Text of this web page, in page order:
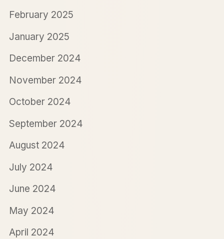
February 2025
January 2025
December 2024
November 2024
October 2024
September 2024
August 2024
July 2024
June 2024
May 2024
April 2024